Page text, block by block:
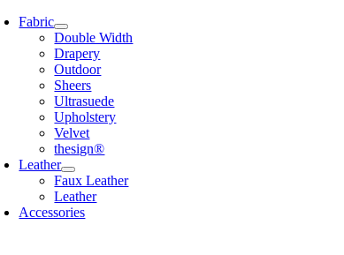
Skip
content
Fabric
Double Width
Drapery
Outdoor
Sheers
Ultrasuede
Upholstery
Velvet
thesign®
Leather
Faux Leather
Leather
Accessories